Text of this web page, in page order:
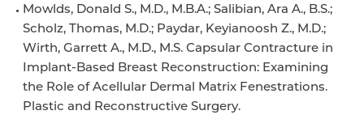
Mowlds, Donald S., M.D., M.B.A.; Salibian, Ara A., B.S.;
Scholz, Thomas, M.D.; Paydar, Keyianoosh Z., M.D.;
Wirth, Garrett A., M.D., M.S. Capsular Contracture in
Implant-Based Breast Reconstruction: Examining
the Role of Acellular Dermal Matrix Fenestrations.
Plastic and Reconstructive Surgery.